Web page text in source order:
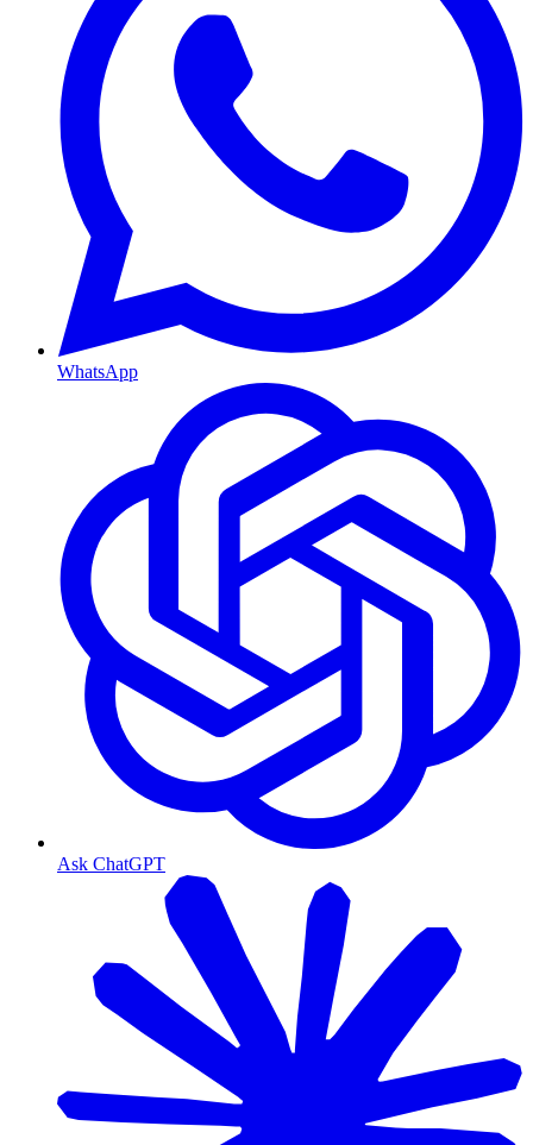
WhatsApp
Ask ChatGPT